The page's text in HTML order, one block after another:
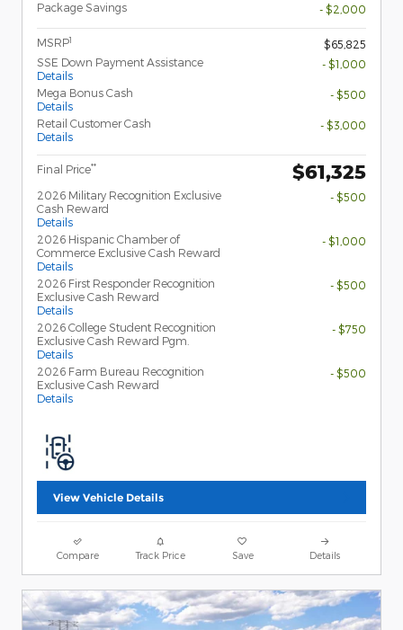
Package Savings
- $2,000
MSRP1
$65,825
SSE Down Payment Assistance
Details
- $1,000
Mega Bonus Cash
Details
- $500
Retail Customer Cash
Details
- $3,000
Final Price** $61,325
2026 Military Recognition Exclusive
Cash Reward
Details
- $500
2026 Hispanic Chamber of
Commerce Exclusive Cash Reward
Details
- $1,000
2026 First Responder Recognition
Exclusive Cash Reward
Details
- $500
2026 College Student Recognition
Exclusive Cash Reward Pgm.
Details
- $750
2026 Farm Bureau Recognition
Exclusive Cash Reward
Details
- $500
View Vehicle Details
Compare Track Price Save Details